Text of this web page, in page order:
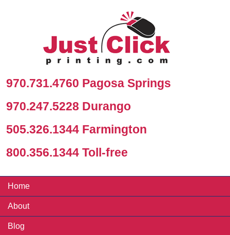
970.731.4760 Pagosa Springs
970.247.5228 Durango
505.326.1344 Farmington
800.356.1344 Toll-free
Home
About
Blog